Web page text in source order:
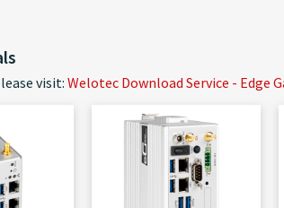
visit:Welotec Download Service - Edge